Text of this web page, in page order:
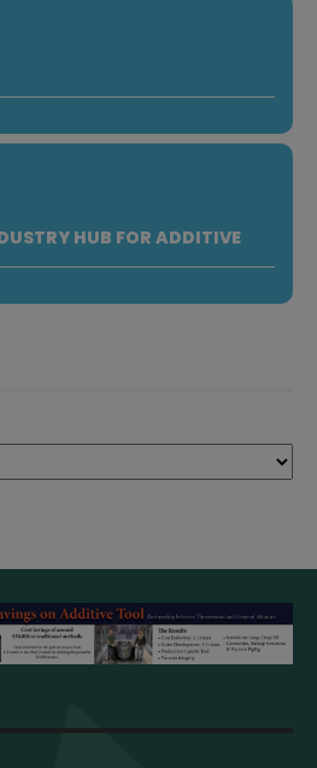
HUB FOR ADDITIVE